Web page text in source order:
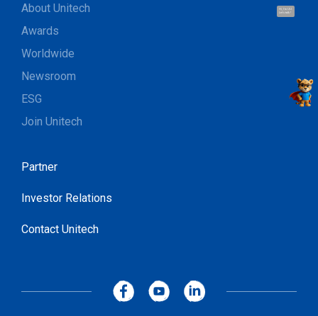
Hi, I'm UU.
Let's talk !
About Unitech
Awards
Worldwide
Newsroom
ESG
Join Unitech
Partner
Investor Relations
Contact Unitech